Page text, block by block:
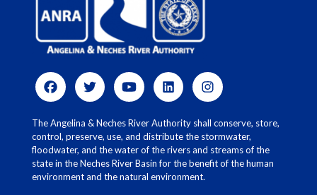
The Angelina & Neches River Authority shall conserve, store,
control, preserve, use, and distribute the stormwater,
floodwater, and the water of the rivers and streams of the
state in the Neches River Basin for the benefit of the human
environment and the natural environment.